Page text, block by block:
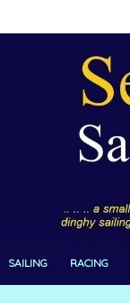
SAILING RACING